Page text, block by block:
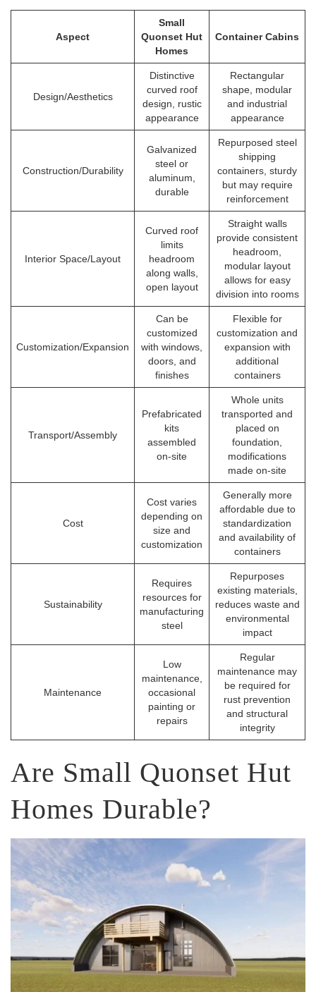
Aspect
Small
Quonset Hut
Homes
Container Cabins
Design/Aesthetics
Distinctive
curved roof
design, rustic
appearance
Rectangular
shape, modular
and industrial
appearance
Construction/Durability
Galvanized
steel or
aluminum,
durable
Repurposed steel
shipping
containers, sturdy
but may require
reinforcement
Interior Space/Layout
Curved roof
limits
headroom
along walls,
open layout
Straight walls
provide consistent
headroom,
modular layout
allows for easy
division into rooms
Customization/Expansion
Can be
customized
with windows,
doors, and
finishes
Flexible for
customization and
expansion with
additional
containers
Transport/Assembly
Prefabricated
kits
assembled
on-site
Whole units
transported and
placed on
foundation,
modifications
made on-site
Cost
Cost varies
depending on
size and
customization
Generally more
affordable due to
standardization
and availability of
containers
Sustainability
Requires
resources for
manufacturing
steel
Repurposes
existing materials,
reduces waste and
environmental
impact
Maintenance
Low
maintenance,
occasional
painting or
repairs
Regular
maintenance may
be required for
rust prevention
and structural
integrity
Are Small Quonset Hut
Homes Durable?